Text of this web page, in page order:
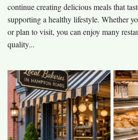
continue creating delicious meals that
supporting a healthy lifestyle. Whether
or plan to visit, you can enjoy many
quality...